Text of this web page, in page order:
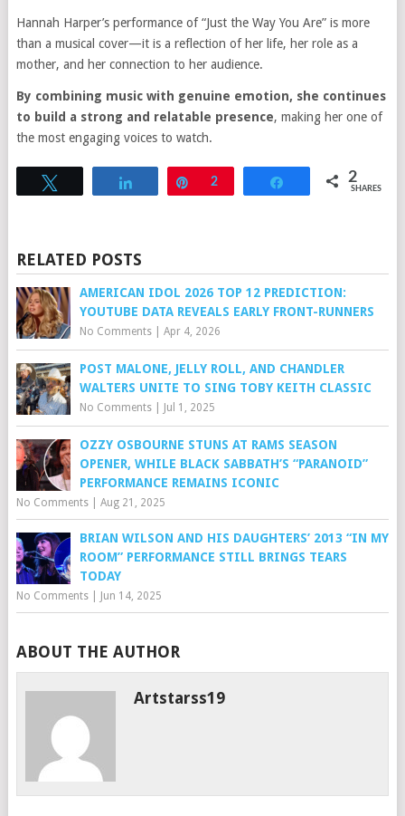
Hannah Harper’s performance of “Just the Way You Are” is more
than a musical cover—it is a reflection of her life, her role as a
mother, and her connection to her audience.
By combining music with genuine emotion, she continues
to build a strong and relatable presence, making her one of
the most engaging voices to watch.
Pin
2 Share 2
SHARES
RELATED POSTS
AMERICAN IDOL 2026 TOP 12 PREDICTION:
YOUTUBE DATA REVEALS EARLY FRONT-RUNNERS
No Comments| Apr 4, 2026
POST MALONE, JELLY ROLL, AND CHANDLER
WALTERS UNITE TO SING TOBY KEITH CLASSIC
No Comments| Jul 1, 2025
OZZY OSBOURNE STUNS AT RAMS SEASON
OPENER, WHILE BLACK SABBATH’S “PARANOID”
PERFORMANCE REMAINS ICONIC
No Comments| Aug 21, 2025
BRIAN WILSON AND HIS DAUGHTERS’ 2013 “IN MY
ROOM” PERFORMANCE STILL BRINGS TEARS
TODAY
No Comments| Jun 14, 2025
ABOUT THE AUTHOR
Artstarss19